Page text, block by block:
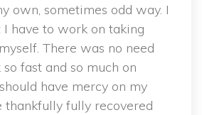
own, sometimes odd way. I
have to work on taking
There was no need
fast and so much on
have mercy on my
thankfully fully recovered